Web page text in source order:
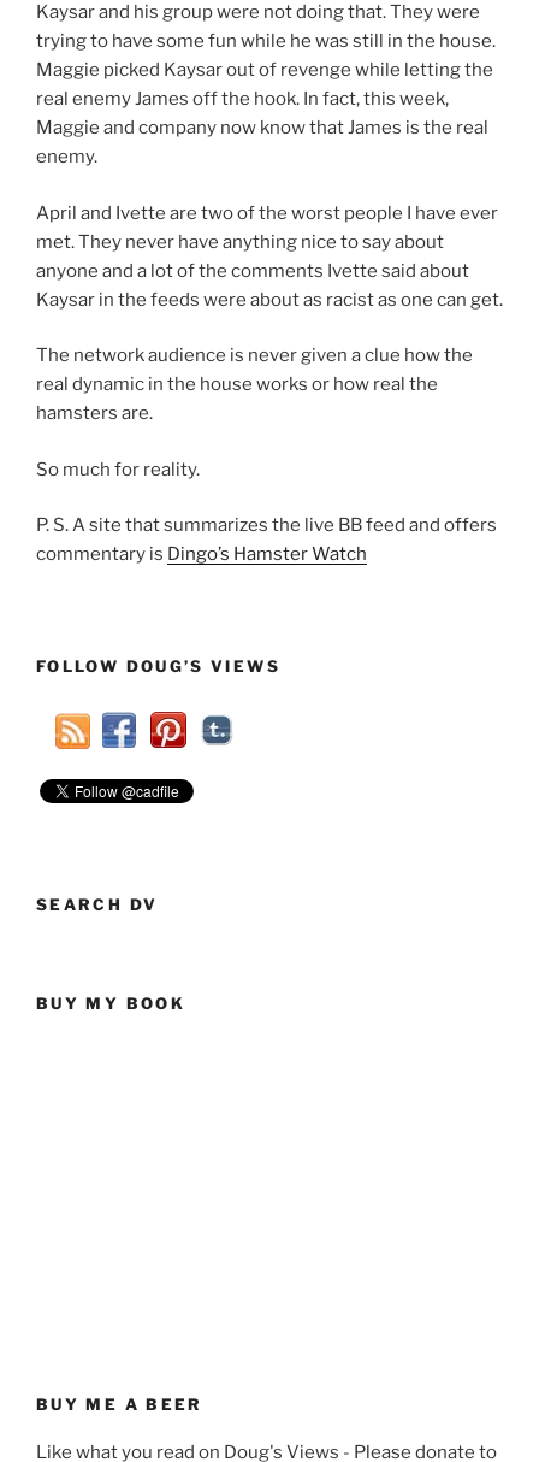
Kaysar and his group were not doing that. They were
trying to have some fun while he was still in the house.
Maggie picked Kaysar out of revenge while letting the
real enemy James off the hook. In fact, this week,
Maggie and company now know that James is the real
enemy.
April and Ivette are two of the worst people I have ever
met. They never have anything nice to say about
anyone and a lot of the comments Ivette said about
Kaysar in the feeds were about as racist as one can get.
The network audience is never given a clue how the
real dynamic in the house works or how real the
hamsters are.
So much for reality.
P. S. A site that summarizes the live BB feed and offers
commentary is Dingo’s Hamster Watch
FOLLOW DOUG’S VIEWS
SEARCH DV
BUY MY BOOK
BUY ME A BEER
Like what you read on Doug's Views - Please donate to